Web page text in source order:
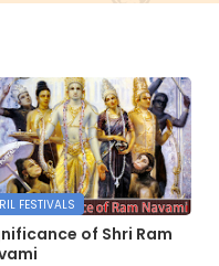
FESTIVALS
of Shri Ram